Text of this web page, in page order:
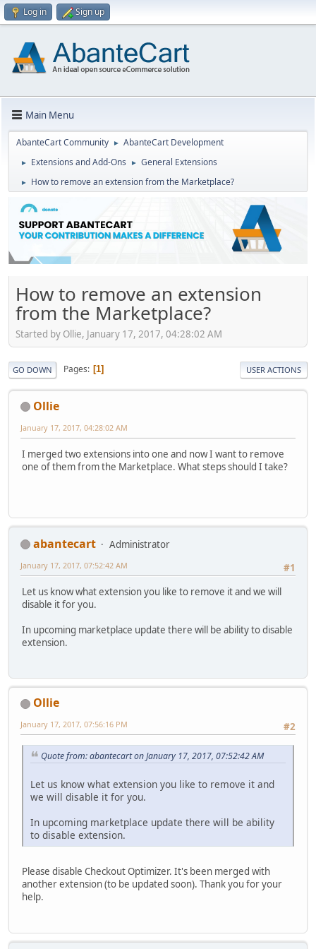
Log in Sign up
Main Menu
AbanteCart Community ► AbanteCart Development
► Extensions and Add-Ons ► General Extensions
► How to remove an extension from the Marketplace?
How to remove an extension
from the Marketplace?
Started by Ollie, January 17, 2017, 04:28:02 AM
GO DOWN Pages 1 USER ACTIONS
Ollie
January 17, 2017, 04:28:02 AM
I merged two extensions into one and now I want to remove
one of them from the Marketplace. What steps should I take?
abantecart
Administrator
#1
January 17, 2017, 07:52:42 AM
Let us know what extension you like to remove it and we will
disable it for you.
In upcoming marketplace update there will be ability to disable
extension.
Ollie
#2
January 17, 2017, 07:56:16 PM
Quote from: abantecart on January 17, 2017, 07:52:42 AM
Let us know what extension you like to remove it and
we will disable it for you.
In upcoming marketplace update there will be ability
to disable extension.
Please disable Checkout Optimizer. It's been merged with
another extension (to be updated soon). Thank you for your
help.